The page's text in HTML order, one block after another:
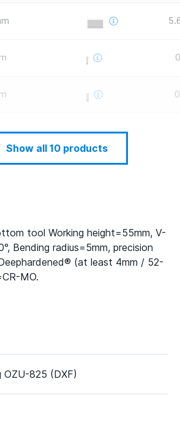
Show all 10 products
tool Working height=55mm, V-
Bending radius=5mm, precision
(at least 4mm / 52-
MO.
OZU-825 (DXF)